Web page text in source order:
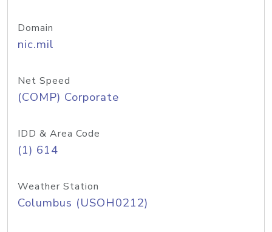
Domain
nic.mil
Net Speed
(COMP) Corporate
IDD & Area Code
(1) 614
Weather Station
Columbus (USOH0212)